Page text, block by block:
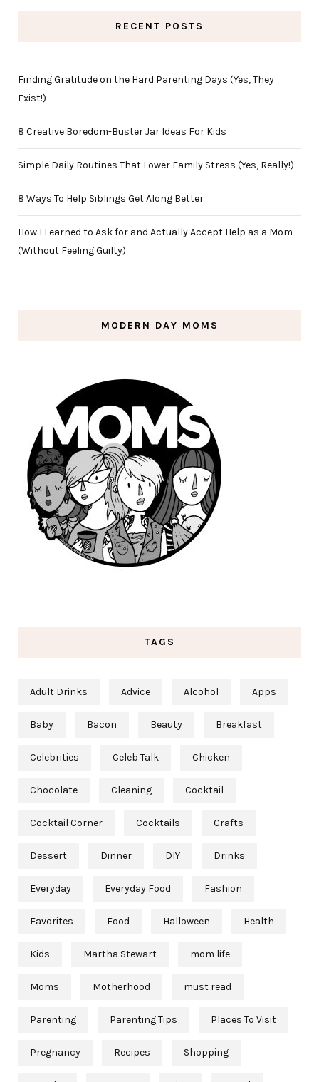
RECENT POSTS
Finding Gratitude on the Hard Parenting Days (Yes, They
Exist!)
8 Creative Boredom-Buster Jar Ideas For Kids
Simple Daily Routines That Lower Family Stress (Yes, Really!)
8 Ways To Help Siblings Get Along Better
How I Learned to Ask for and Actually Accept Help as a Mom
(Without Feeling Guilty)
MODERN DAY MOMS
TAGS
Adult Drinks Advice Alcohol Apps
Baby Bacon Beauty Breakfast
Celebrities Celeb Talk Chicken
Chocolate Cleaning Cocktail
Cocktail Corner Cocktails Crafts
Dessert Dinner DIY Drinks
Everyday Everyday Food Fashion
Favorites Food Halloween Health
Kids Martha Stewart mom life
Moms Motherhood must read
Parenting Parenting Tips Places To Visit
Pregnancy Recipes Shopping